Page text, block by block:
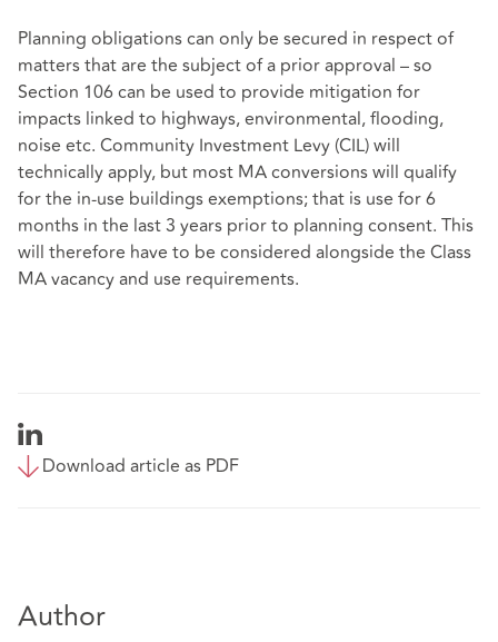
Planning obligations can only be secured in respect of
matters that are the subject of a prior approval – so
Section 106 can be used to provide mitigation for
impacts linked to highways, environmental, flooding,
noise etc. Community Investment Levy (CIL) will
technically apply, but most MA conversions will qualify
for the in-use buildings exemptions; that is use for 6
months in the last 3 years prior to planning consent. This
will therefore have to be considered alongside the Class
MA vacancy and use requirements.
Download article as PDF
Author